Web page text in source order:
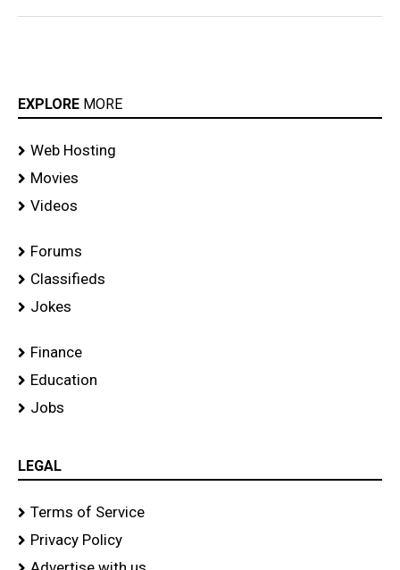
EXPLORE MORE
Web Hosting
Movies
Videos
Forums
Classifieds
Jokes
Finance
Education
Jobs
LEGAL
Terms of Service
Privacy Policy